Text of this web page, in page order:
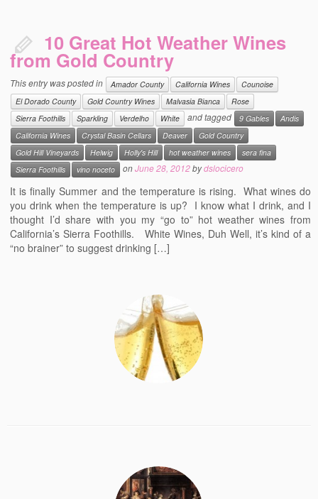
The Books
Contact
Free Tasting Notes Form
10 Great Hot Weather Wines
from Gold Country
This entry was posted in Amador County California Wines
Counoise
El Dorado County
Gold Country Wines Malvasia Bianca
Rose
Sierra Foothills
Sparkling Verdelho White and tagged 9 Gables
Andis
California Wines
Crystal Basin Cellars Deaver
Gold Country
Gold Hill Vineyards
Helwig Holly's Hill hot weather wines
sera fina
Sierra Foothills
vino noceto onJune 28, 2012bydslocicero
It is finally Summer and the temperature is rising. What wines do
you drink when the temperature is up? I know what I drink, and I
thought I’d share with you my “go to” hot weather wines from
California’s Sierra Foothills. White Wines, Duh Well, it’s kind of a
“no brainer” to suggest drinking […]